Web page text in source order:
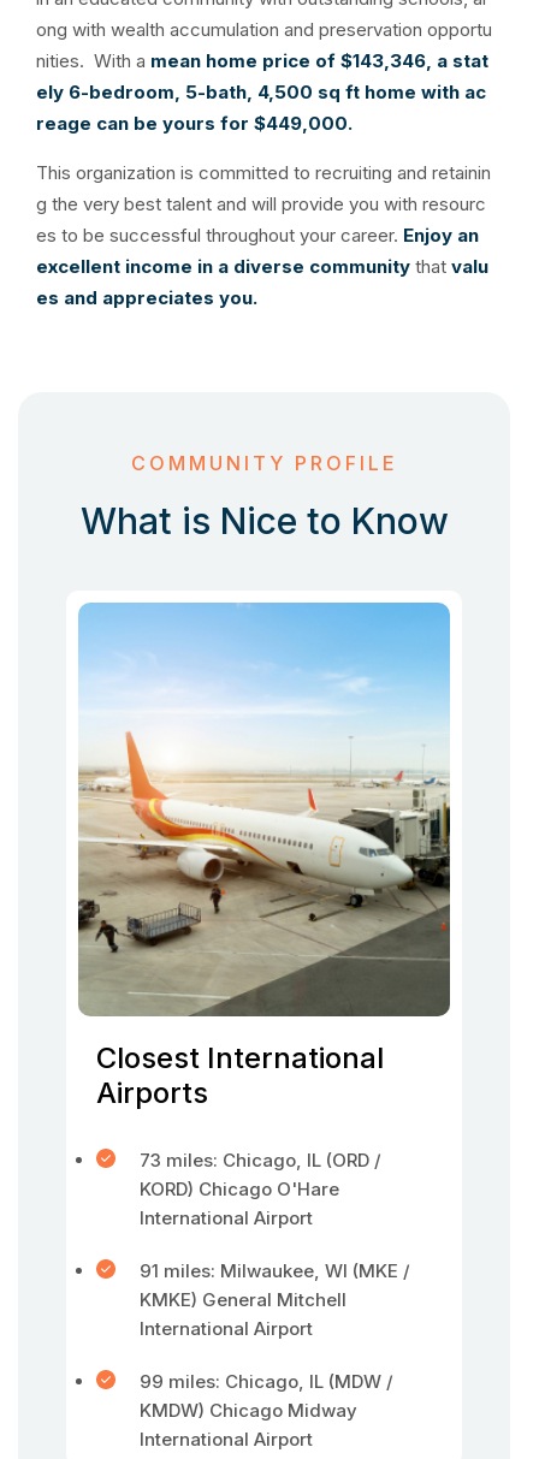
ong with wealth accumulation and preservation opportu
nities. With a mean home price of $143,346, a stat
ely 6-bedroom, 5-bath, 4,500 sq ft home with ac
reage can be yours for $449,000.
This organization is committed to recruiting and retainin
g the very best talent and will provide you with resourc
es to be successful throughout your career. Enjoy an
excellent income in a diverse community that valu
es and appreciates you.
COMMUNITY PROFILE
What is Nice to Know
Closest International
Airports
73 miles: Chicago, IL (ORD /
KORD) Chicago O'Hare
International Airport
91 miles: Milwaukee, WI (MKE /
KMKE) General Mitchell
International Airport
99 miles: Chicago, IL (MDW /
KMDW) Chicago Midway
International Airport